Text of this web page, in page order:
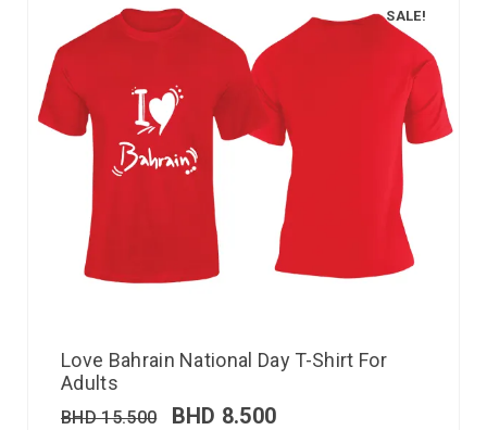
SALE!
Love Bahrain National Day T-Shirt For
Adults
BHD15.500 BHD 8.500